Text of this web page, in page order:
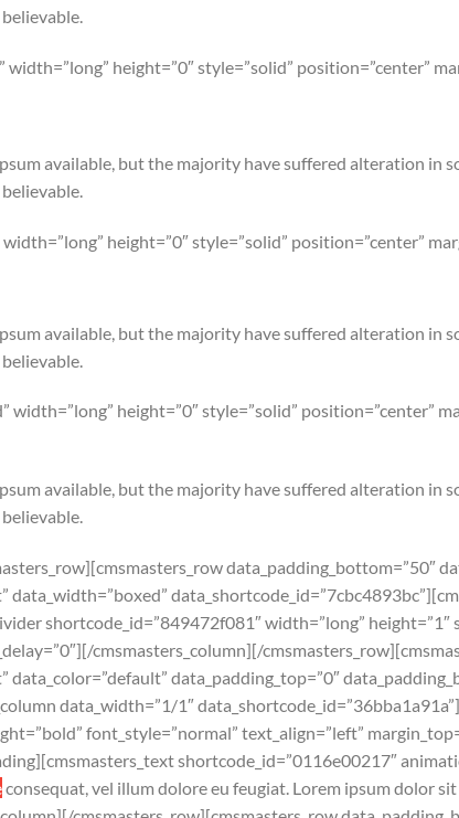
height=”0″ style=”solid” position=”center”
available, but the majority have suffered alteration in
height=”0″ style=”solid” position=”center”
available, but the majority have suffered alteration in
height=”0″ style=”solid” position=”center”
available, but the majority have suffered alteration in
data_padding_bottom=”50″
data_width=”boxed”
shortcode_id=”849472f081″ width=”long” height=”1″
cmsmasters_column][/
data_padding_top=”0″
data_width=”1/1″
font_style=”normal” text_align=”left”
shortcode_id=”0116e00217″
consequat, vel illum dolore eu feugiat. Lorem ipsum dolor